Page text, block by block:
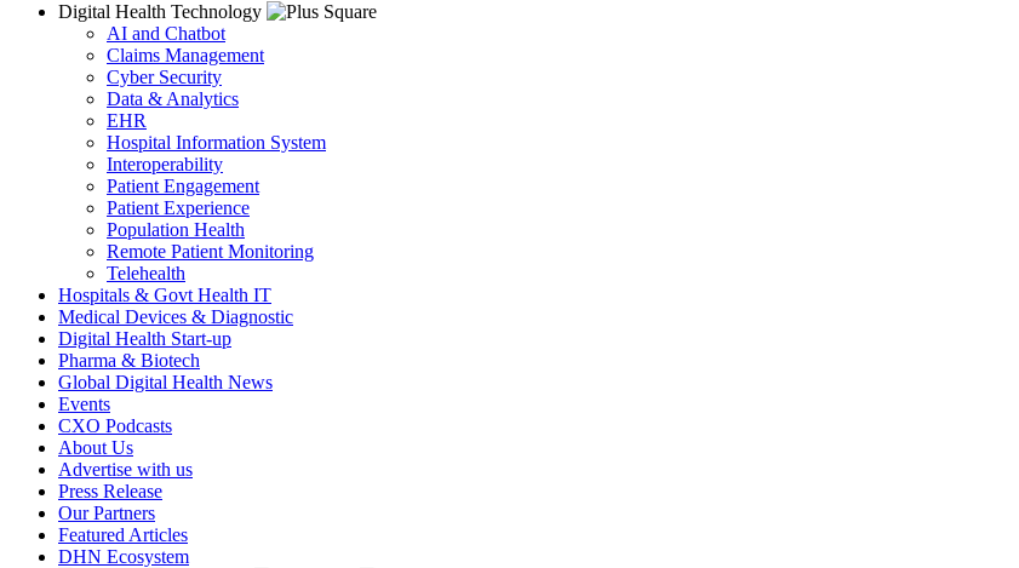
Digital Health Technology
AI and Chatbot
Claims Management
Cyber Security
Data & Analytics
EHR
Hospital Information System
Interoperability
Patient Engagement
Patient Experience
Population Health
Remote Patient Monitoring
Telehealth
Hospitals & Govt Health IT
Medical Devices & Diagnostic
Digital Health Start-up
Pharma & Biotech
Global Digital Health News
Events
CXO Podcasts
About Us
Advertise with us
Press Release
Our Partners
Featured Articles
DHN Ecosystem